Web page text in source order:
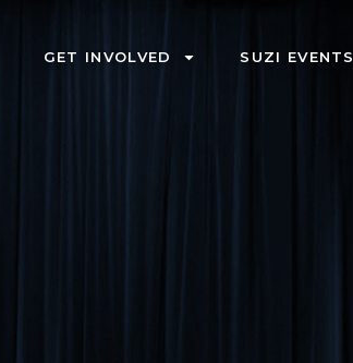
GET INVOLVED SUZI EVENTS